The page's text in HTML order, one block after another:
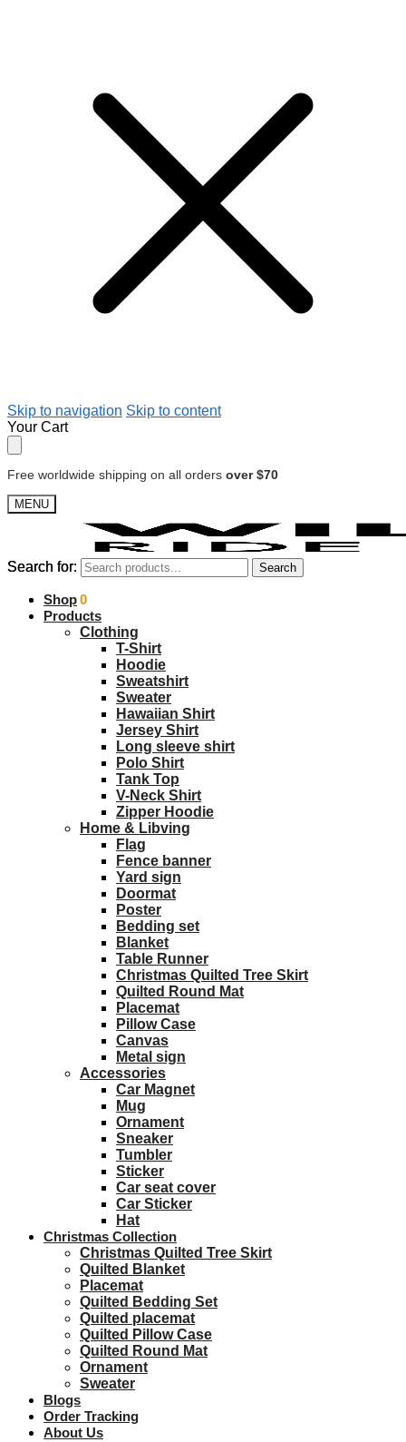
Skip to navigation Skip to content
Your Cart
Free worldwide shipping on all orders over $70
MENU
Search for: Search
$0.00 0
Search for: Search
Shop
Products
Clothing
T-Shirt
Hoodie
Sweatshirt
Sweater
Hawaiian Shirt
Jersey Shirt
Long sleeve shirt
Polo Shirt
Tank Top
V-Neck Shirt
Zipper Hoodie
Home & Libving
Flag
Fence banner
Yard sign
Doormat
Poster
Bedding set
Blanket
Table Runner
Christmas Quilted Tree Skirt
Quilted Round Mat
Placemat
Pillow Case
Canvas
Metal sign
Accessories
Car Magnet
Mug
Ornament
Sneaker
Tumbler
Sticker
Car seat cover
Car Sticker
Hat
Christmas Collection
Christmas Quilted Tree Skirt
Quilted Blanket
Placemat
Quilted Bedding Set
Quilted placemat
Quilted Pillow Case
Quilted Round Mat
Ornament
Sweater
Blogs
Order Tracking
About Us